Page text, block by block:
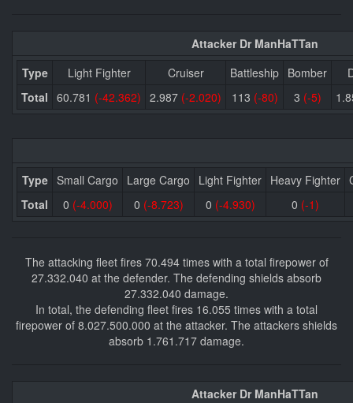
Attacker Dr ManHaTTan
Type
Light Fighter Cruiser Battleship Bomber
Total 60.781 (-42.362) 2.987 (-2.020) 113 (-80) 3 (-5)
Type Small Cargo Large Cargo Light Fighter Heavy Fighter
Total
0 (-4.000) 0 (-8.723) 0 (-4.930) 0 (-1)
The attacking fleet fires 70.494 times with a total firepower of
27.332.040 at the defender. The defending shields absorb
27.332.040 damage.
In total, the defending fleet fires 16.055 times with a total
firepower of 8.027.500.000 at the attacker. The attackers shields
absorb 1.761.717 damage.
Attacker Dr ManHaTTan